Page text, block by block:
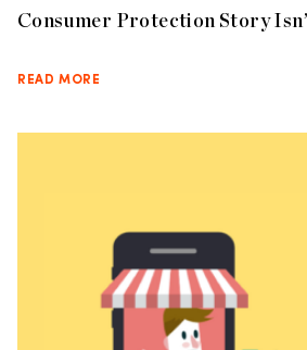
Consumer Protection Story
READ MORE